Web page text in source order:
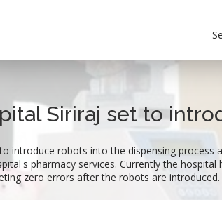
Siriraj set to
introduce robots into the dispensing
pharmacy services. Currently the
zero errors after the robots are